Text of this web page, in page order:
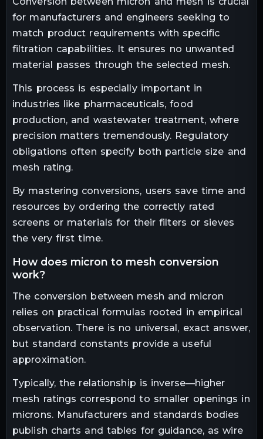
for manufacturers and engineers seeking to
match product requirements with specific
filtration capabilities. It ensures no unwanted
material passes through the selected mesh.
This process is especially important in
industries like pharmaceuticals, food
production, and wastewater treatment, where
precision matters tremendously. Regulatory
obligations often specify both particle size and
mesh rating.
By mastering conversions, users save time and
resources by ordering the correctly rated
screens or materials for their filters or sieves
the very first time.
how does micron to mesh conversion
work?
The conversion between mesh and micron
relies on practical formulas rooted in empirical
observation. There is no universal, exact answer,
but standard constants provide a useful
approximation.
Typically, the relationship is inverse—higher
mesh ratings correspond to smaller openings in
microns. Manufacturers and standards bodies
publish charts and tables for guidance, as wire